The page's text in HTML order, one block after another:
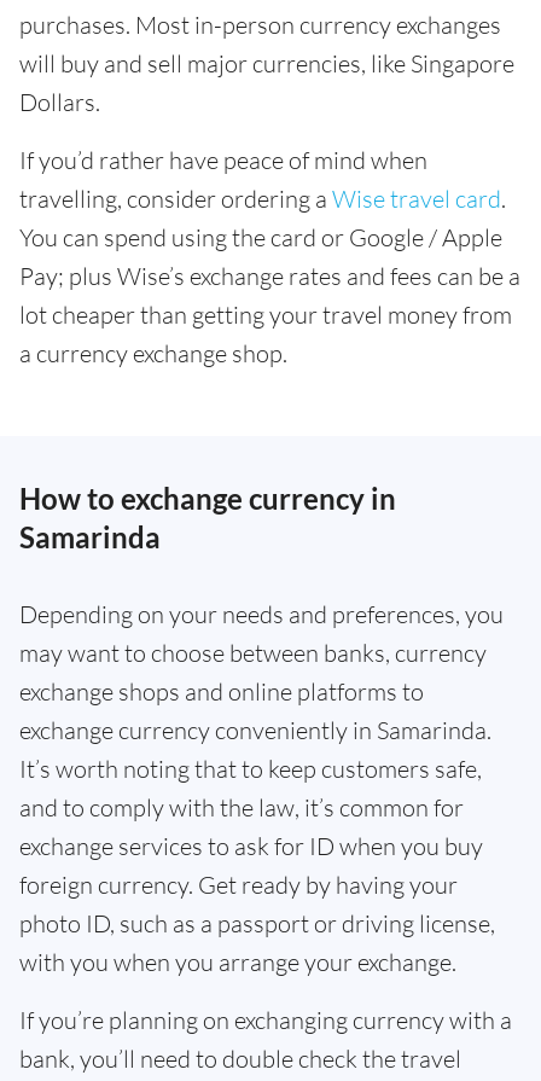
purchases. Most in-person currency exchanges
will buy and sell major currencies, like Singapore
Dollars.
If you’d rather have peace of mind when
travelling, consider ordering a Wise travel card.
You can spend using the card or Google / Apple
Pay; plus Wise’s exchange rates and fees can be a
lot cheaper than getting your travel money from
a currency exchange shop.
How to exchange currency in
Samarinda
Depending on your needs and preferences, you
may want to choose between banks, currency
exchange shops and online platforms to
exchange currency conveniently in Samarinda.
It’s worth noting that to keep customers safe,
and to comply with the law, it’s common for
exchange services to ask for ID when you buy
foreign currency. Get ready by having your
photo ID, such as a passport or driving license,
with you when you arrange your exchange.
If you’re planning on exchanging currency with a
bank, you’ll need to double check the travel